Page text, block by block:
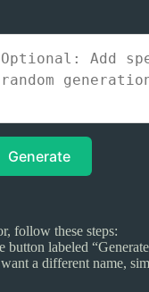
Generate
follow these steps:
labeled
a different name,